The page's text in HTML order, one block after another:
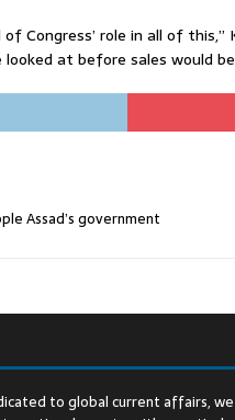
Congress’ role in all of
at before sales would
Assad’s government
to global current affairs,